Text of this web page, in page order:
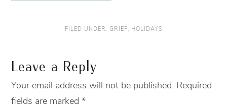
FILED UNDER: GRIEF, HOLIDAYS
Leave a Reply
Your email address will not be published. Required
fields are marked*